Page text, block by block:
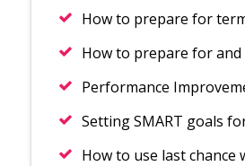
How to prepare for
How to prepare for and
Performance
Setting SMART goals
How to use last chance